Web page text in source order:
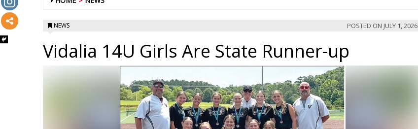
NEWS POSTED ON JULY 1, 2026
Vidalia 14U Girls Are State Runner-up